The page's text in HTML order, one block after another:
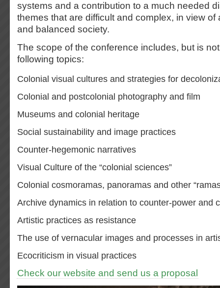
systems and a contribution to a much needed
themes that are difficult and complex, in view of
and balanced society.
The scope of the conference includes, but is
following topics:
Colonial visual cultures and strategies for
Colonial and postcolonial photography and film
Museums and colonial heritage
Social sustainability and image practices
Counter-hegemonic narratives
Visual Culture of the “colonial sciences”
Colonial cosmoramas, panoramas and other
Archive dynamics in relation to counter-power and
Artistic practices as resistance
The use of vernacular images and processes in
Ecocriticism in visual practices
Check our website and send us a proposal